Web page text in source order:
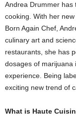
Andrea Drummer has
cooking. With her new
Born Again Chef ,
culinary art and
restaurants, she has
dosages of marijuana
experience. Being
exciting new trend of
What is Haute